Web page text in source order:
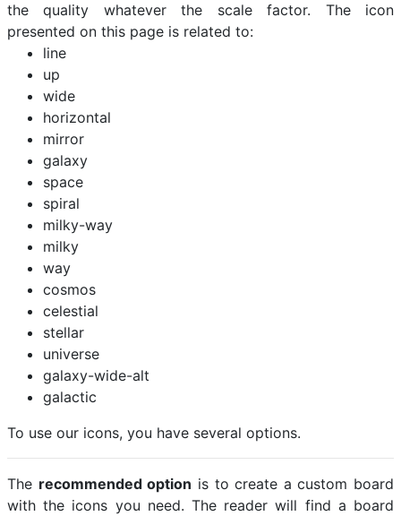
the quality whatever the scale factor. The icon
presented on this page is related to:
line
up
wide
horizontal
mirror
galaxy
space
spiral
milky-way
milky
way
cosmos
celestial
stellar
universe
galaxy-wide-alt
galactic
To use our icons, you have several options.
The recommended option is to create a custom board
with the icons you need. The reader will find a board